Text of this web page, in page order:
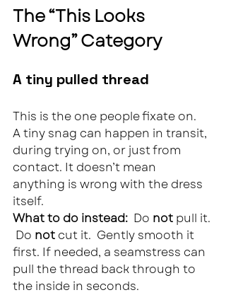
The “This Looks
Wrong” Category
A tiny pulled thread
This is the one people fixate on.
A tiny snag can happen in transit,
during trying on, or just from
contact. It doesn’t mean
anything is wrong with the dress
itself.
What to do instead: Do not pull it.
Do not cut it.  Gently smooth it
first. If needed, a seamstress can
pull the thread back through to
the inside in seconds.